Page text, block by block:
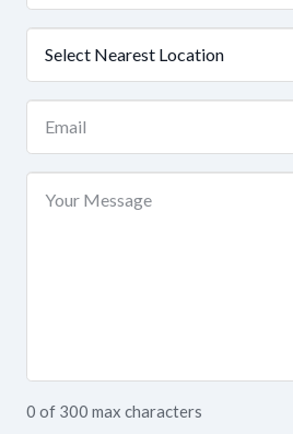
(Required)
0 of 300 max characters